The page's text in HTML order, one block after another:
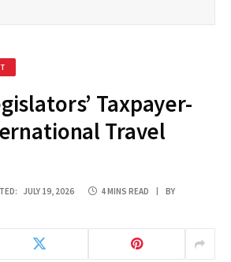
Taxpayer-
Travel
JULY 19, 2026 4 MINS READ
BY